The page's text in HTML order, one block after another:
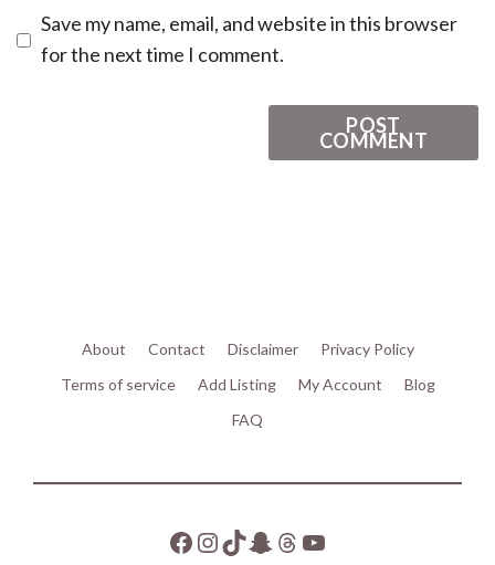
Save my name, email, and website in this browser
for the next time I comment.
About Contact Disclaimer
Privacy Policy
Terms of service
Add Listing My Account
Blog
FAQ